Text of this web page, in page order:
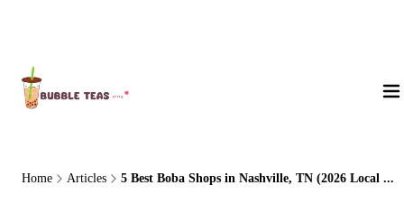
Home Articles 5 Best Boba Shops in Nashville, TN (2026 Local ...